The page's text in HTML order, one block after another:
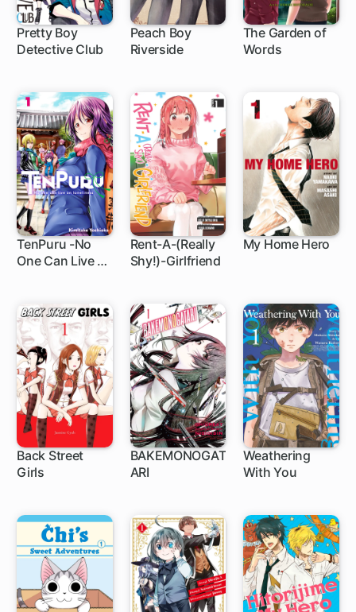
Pretty Boy
Detective Club
8 ch
Peach Boy
Riverside
1 ch
The Garden of
Words
1 ch
TenPuru -No
One Can Live on
1 ch
Rent-A-(Really
Shy!)-Girlfriend
1 ch
My Home Hero
Back Street
Girls72 ch
BAKEMONOGAT
ARI
Weathering
With You
1 ch